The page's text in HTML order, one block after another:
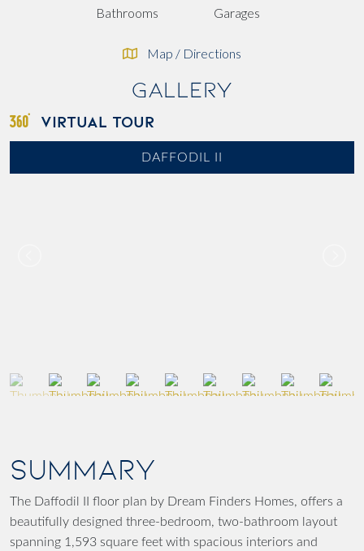
Bathrooms Garages
Map / Directions
Gallery
VIRTUAL TOUR
DAFFODIL II
SUMMARY
The Daffodil II floor plan by Dream Finders Homes, offers a
beautifully designed three-bedroom, two-bathroom layout
spanning 1,593 square feet with spacious interiors and